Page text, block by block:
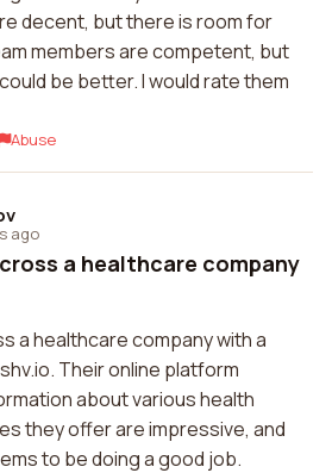
decent, but there is room for
members are competent, but
be better. I would rate them
Abuse
ago
a healthcare company
a healthcare company with a
Their online platform
about various health
they offer are impressive, and
to be doing a good job.